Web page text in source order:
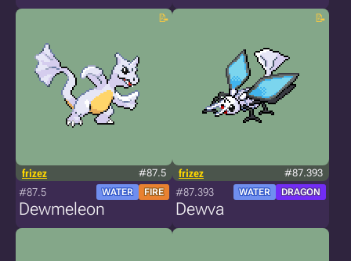
frizez #87.5
#87.5 WATER FIRE
Dewmeleon
frizez #87.393
#87.393 WATER DRAGON
Dewva